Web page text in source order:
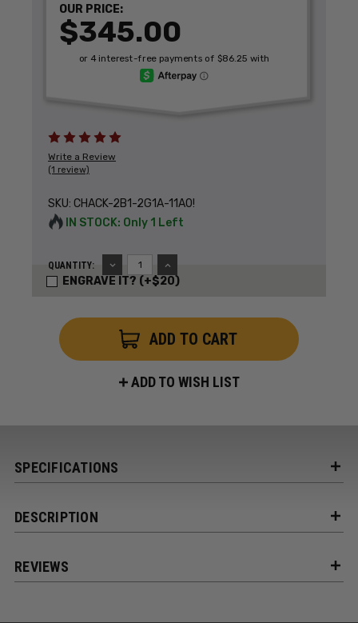
Write a Review
(1 review)
SKU: CHACK-2B1-2G1A-11A0!
IN STOCK: Only 1 Left
QUANTITY:
DECREASE
QUANTITY:
INCREASE
QUANTITY:
OUR PRICE:
$345.00
ENGRAVE IT? (+$20)
ADD TO WISH LIST
SPECIFICATIONS
DESCRIPTION
REVIEWS